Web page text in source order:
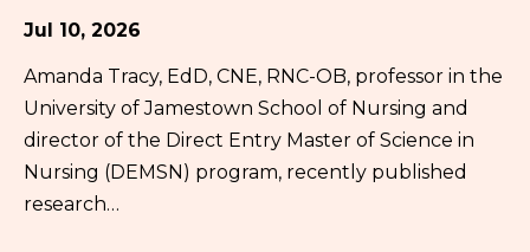
Jul 10, 2026
Amanda Tracy, EdD, CNE, RNC-OB, professor in the
University of Jamestown School of Nursing and
director of the Direct Entry Master of Science in
Nursing (DEMSN) program, recently published
research…